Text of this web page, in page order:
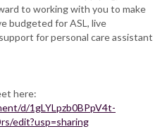
to working with you to make
budgeted for ASL, live
for personal care assistant
here:
d/1gLYLpzb0BPpV4t-
edit?usp=sharing